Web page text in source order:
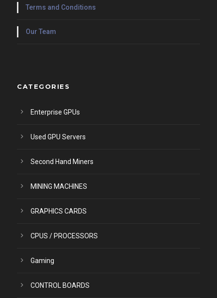
Terms and Conditions
Our Team
CATEGORIES
Enterprise GPUs
Used GPU Servers
Second Hand Miners
MINING MACHINES
GRAPHICS CARDS
CPUS / PROCESSORS
Gaming
CONTROL BOARDS